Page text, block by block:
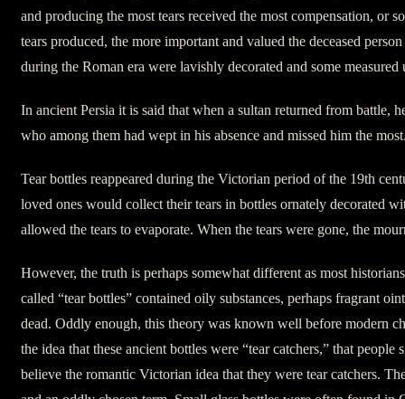
and producing the most tears received the most compensation, or
tears produced, the more important and valued the deceased
during the Roman era were lavishly decorated and some
In ancient Persia it is said that when a sultan returned from battle,
who among them had wept in his absence and missed him the
Tear bottles reappeared during the Victorian period of the 19th
loved ones would collect their tears in bottles ornately decorated
allowed the tears to evaporate. When the tears were gone, the
However, the truth is perhaps somewhat different as most
called “tear bottles” contained oily substances, perhaps fragrant
dead. Oddly enough, this theory was known well before modern
the idea that these ancient bottles were “tear catchers,” that
believe the romantic Victorian idea that they were tear catchers.